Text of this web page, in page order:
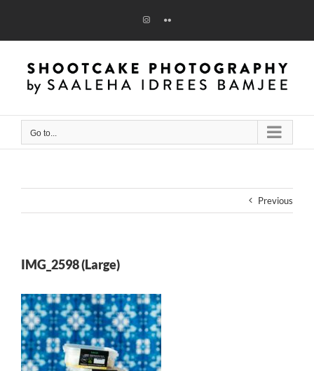
InstagramFlickr
Go to...
Previous
IMG_2598 (Large)